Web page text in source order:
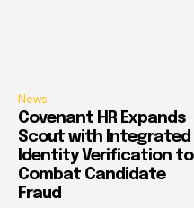
News
Covenant HR Expands
Scout with Integrated
Identity Verification to
Combat Candidate
Fraud